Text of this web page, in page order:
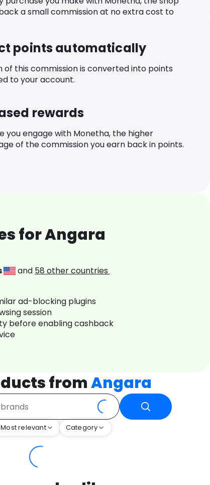
a small commission at no extra cost to
points automatically
of this commission is converted into points
to your account.
rewards
you engage with Monetha, the higher
of the commission you earn back in points.
for Angara
and 58 other countries
ad-blocking plugins
session
before enabling cashback
fromAngara
relevant Category